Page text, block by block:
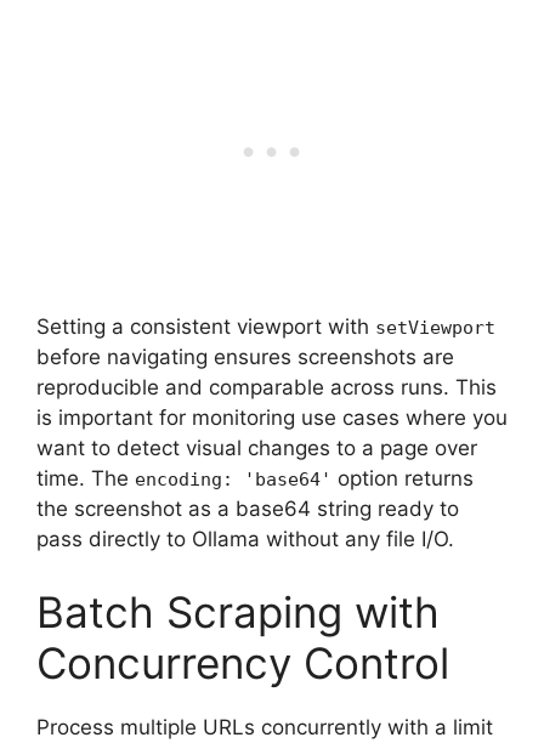
Setting a consistent viewport with setViewport
before navigating ensures screenshots are
reproducible and comparable across runs. This
is important for monitoring use cases where you
want to detect visual changes to a page over
time. The encoding: 'base64' option returns
the screenshot as a base64 string ready to
pass directly to Ollama without any file I/O.
Batch Scraping with
Concurrency Control
Process multiple URLs concurrently with a limit